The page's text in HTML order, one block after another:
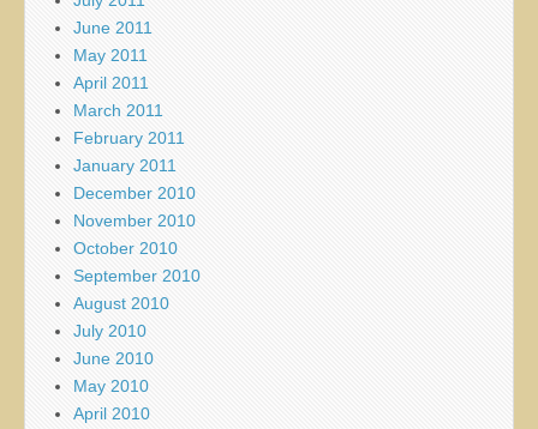
June 2011
May 2011
April 2011
March 2011
February 2011
January 2011
December 2010
November 2010
October 2010
September 2010
August 2010
July 2010
June 2010
May 2010
April 2010